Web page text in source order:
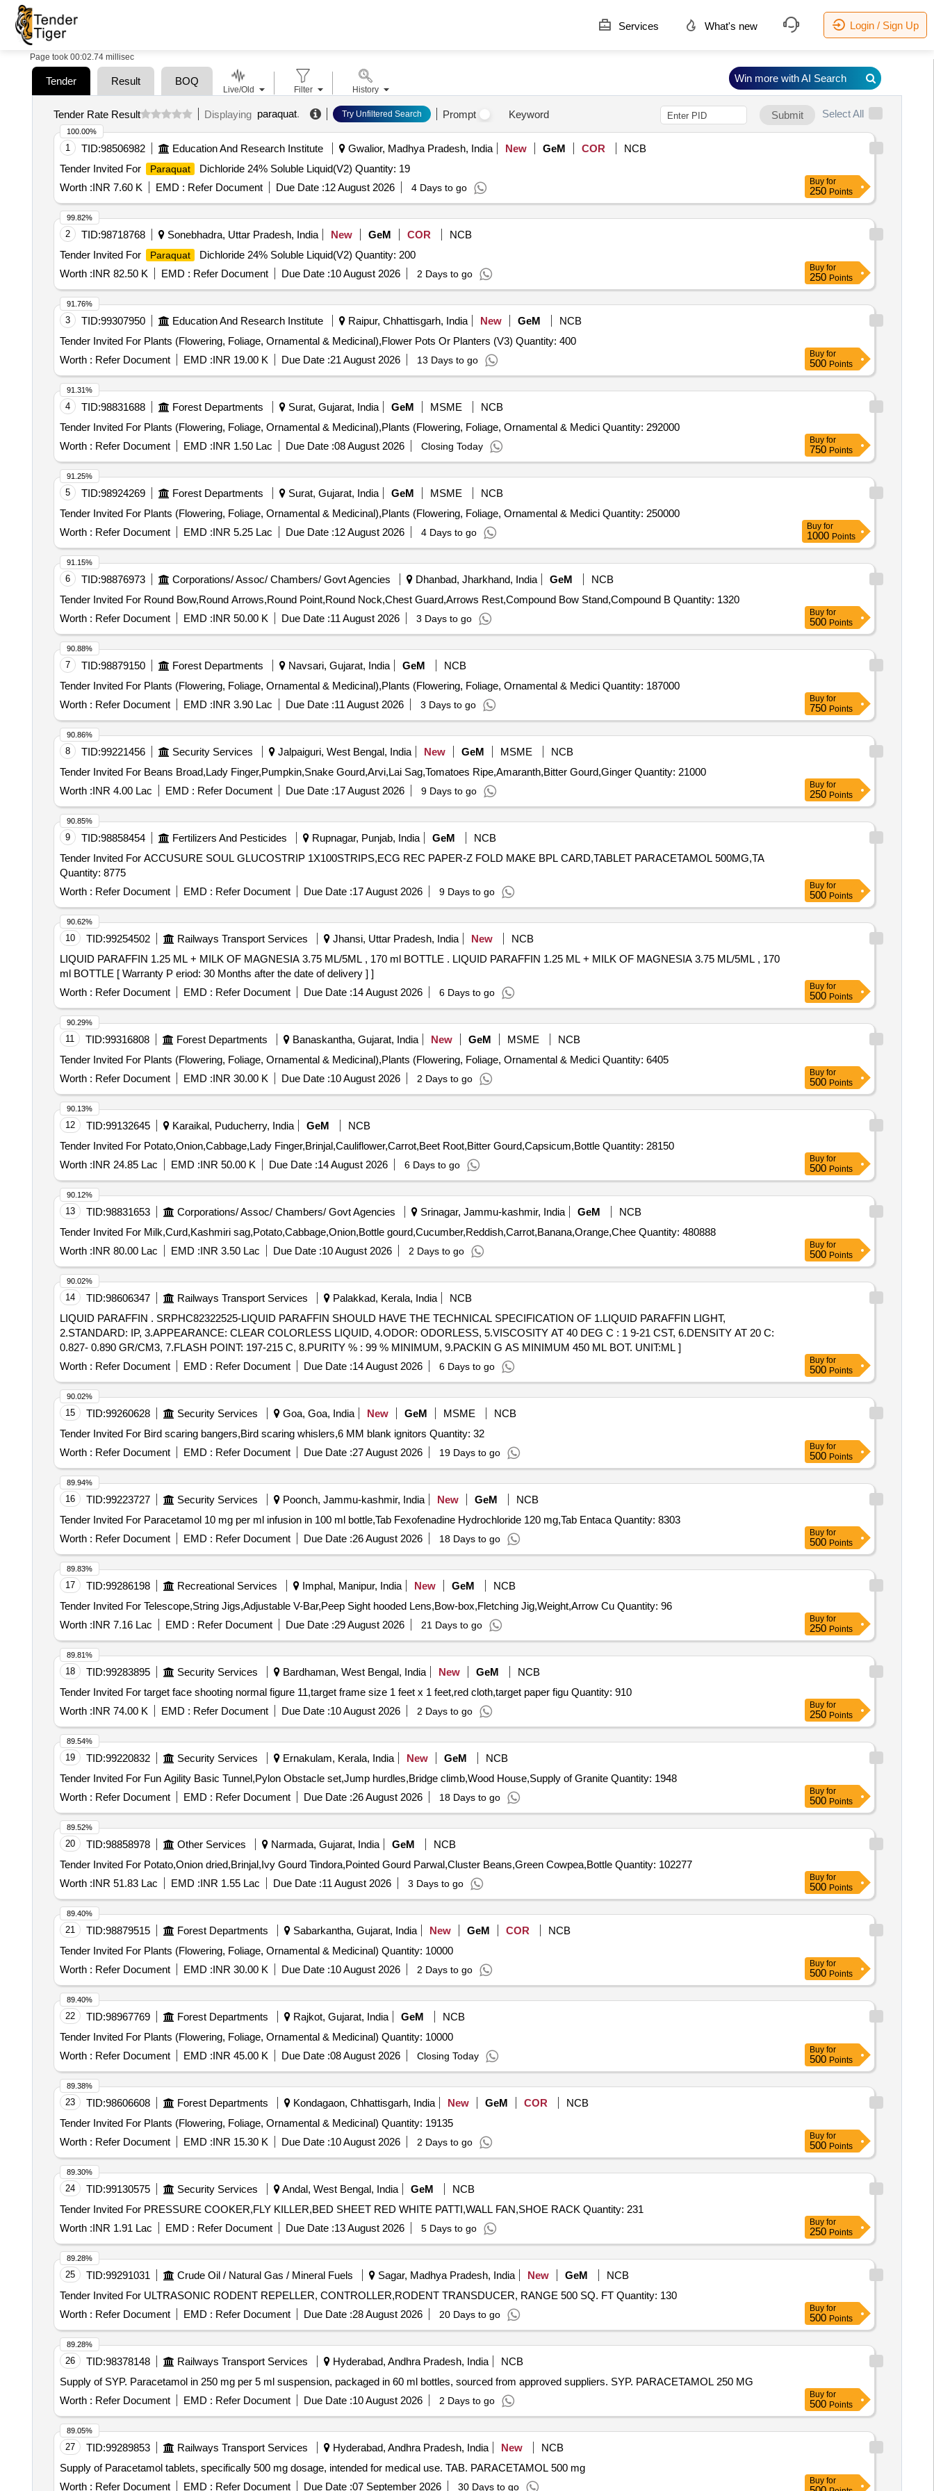
Services What's new Login / Sign Up
Page took 00:02.74 millisec
Tender Result BOQ
Tender Rate Result Displaying paraquat. Try Unfiltered Search Prompt Keyword Submit Select All
1 TID:98506982 Education And Research Institute Gwalior, Madhya Pradesh, India New GeM COR
NCB
Tender Invited For
Paraquat
Dichloride 24% Soluble Liquid(V2) Quantity: 19
Worth :INR 7.60 K EMD : Refer Document Due Date :12 August 2026 4 Days to go
100.00%
Buy for
250 Points
2 TID:98718768 Sonebhadra, Uttar Pradesh, India New GeM COR
NCB
Tender Invited For
Paraquat
Dichloride 24% Soluble Liquid(V2) Quantity: 200
Worth :INR 82.50 K EMD : Refer Document Due Date :10 August 2026 2 Days to go
99.82%
Buy for
250 Points
3 TID:99307950 Education And Research Institute Raipur, Chhattisgarh, India New GeM
NCB
Tender Invited For Plants (Flowering, Foliage, Ornamental & Medicinal),Flower Pots Or Planters (V3) Quantity: 400
Worth : Refer Document EMD :INR 19.00 K Due Date :21 August 2026 13 Days to go
91.76%
Buy for
500 Points
4 TID:98831688 Forest Departments Surat, Gujarat, India GeM MSME
NCB
Tender Invited For Plants (Flowering, Foliage, Ornamental & Medicinal),Plants (Flowering, Foliage, Ornamental & Medici Quantity: 292000
Worth : Refer Document EMD :INR 1.50 Lac Due Date :08 August 2026 Closing Today
91.31%
Buy for
750 Points
5 TID:98924269 Forest Departments Surat, Gujarat, India GeM MSME
NCB
Tender Invited For Plants (Flowering, Foliage, Ornamental & Medicinal),Plants (Flowering, Foliage, Ornamental & Medici Quantity: 250000
Worth : Refer Document EMD :INR 5.25 Lac Due Date :12 August 2026 4 Days to go
91.25%
Buy for
1000 Points
6 TID:98876973 Corporations/ Assoc/ Chambers/ Govt Agencies Dhanbad, Jharkhand, India GeM
NCB
Tender Invited For Round Bow,Round Arrows,Round Point,Round Nock,Chest Guard,Arrows Rest,Compound Bow Stand,Compound B Quantity: 1320
Worth : Refer Document EMD :INR 50.00 K Due Date :11 August 2026 3 Days to go
91.15%
Buy for
500 Points
7 TID:98879150 Forest Departments Navsari, Gujarat, India GeM
NCB
Tender Invited For Plants (Flowering, Foliage, Ornamental & Medicinal),Plants (Flowering, Foliage, Ornamental & Medici Quantity: 187000
Worth : Refer Document EMD :INR 3.90 Lac Due Date :11 August 2026 3 Days to go
90.88%
Buy for
750 Points
8 TID:99221456 Security Services Jalpaiguri, West Bengal, India New GeM MSME
NCB
Tender Invited For Beans Broad,Lady Finger,Pumpkin,Snake Gourd,Arvi,Lai Sag,Tomatoes Ripe,Amaranth,Bitter Gourd,Ginger Quantity: 21000
Worth :INR 4.00 Lac EMD : Refer Document Due Date :17 August 2026 9 Days to go
90.86%
Buy for
250 Points
9 TID:98858454 Fertilizers And Pesticides Rupnagar, Punjab, India GeM
NCB
Tender Invited For ACCUSURE SOUL GLUCOSTRIP 1X100STRIPS,ECG REC PAPER-Z FOLD MAKE BPL CARD,TABLET PARACETAMOL 500MG,TA
Quantity: 8775
Worth : Refer Document EMD : Refer Document Due Date :17 August 2026 9 Days to go
90.85%
Buy for
500 Points
10 TID:99254502 Railways Transport Services Jhansi, Uttar Pradesh, India New
NCB
LIQUID PARAFFIN 1.25 ML + MILK OF MAGNESIA 3.75 ML/5ML , 170 ml BOTTLE . LIQUID PARAFFIN 1.25 ML + MILK OF MAGNESIA 3.75 ML/5ML , 170
ml BOTTLE [ Warranty P eriod: 30 Months after the date of delivery ] ]
Worth : Refer Document EMD : Refer Document Due Date :14 August 2026 6 Days to go
90.62%
Buy for
500 Points
11 TID:99316808 Forest Departments Banaskantha, Gujarat, India New GeM MSME
NCB
Tender Invited For Plants (Flowering, Foliage, Ornamental & Medicinal),Plants (Flowering, Foliage, Ornamental & Medici Quantity: 6405
Worth : Refer Document EMD :INR 30.00 K Due Date :10 August 2026 2 Days to go
90.29%
Buy for
500 Points
12 TID:99132645 Karaikal, Puducherry, India GeM
NCB
Tender Invited For Potato,Onion,Cabbage,Lady Finger,Brinjal,Cauliflower,Carrot,Beet Root,Bitter Gourd,Capsicum,Bottle Quantity: 28150
Worth :INR 24.85 Lac EMD :INR 50.00 K Due Date :14 August 2026 6 Days to go
90.13%
Buy for
500 Points
13 TID:98831653 Corporations/ Assoc/ Chambers/ Govt Agencies Srinagar, Jammu-kashmir, India GeM
NCB
Tender Invited For Milk,Curd,Kashmiri sag,Potato,Cabbage,Onion,Bottle gourd,Cucumber,Reddish,Carrot,Banana,Orange,Chee Quantity: 480888
Worth :INR 80.00 Lac EMD :INR 3.50 Lac Due Date :10 August 2026 2 Days to go
90.12%
Buy for
500 Points
14 TID:98606347 Railways Transport Services Palakkad, Kerala, India
NCB
LIQUID PARAFFIN . SRPHC82322525-LIQUID PARAFFIN SHOULD HAVE THE TECHNICAL SPECIFICATION OF 1.LIQUID PARAFFIN LIGHT,
2.STANDARD: IP, 3.APPEARANCE: CLEAR COLORLESS LIQUID, 4.ODOR: ODORLESS, 5.VISCOSITY AT 40 DEG C : 1 9-21 CST, 6.DENSITY AT 20 C:
0.827- 0.890 GR/CM3, 7.FLASH POINT: 197-215 C, 8.PURITY % : 99 % MINIMUM, 9.PACKIN G AS MINIMUM 450 ML BOT. UNIT:ML ]
Worth : Refer Document EMD : Refer Document Due Date :14 August 2026 6 Days to go
90.02%
Buy for
500 Points
15 TID:99260628 Security Services Goa, Goa, India New GeM MSME
NCB
Tender Invited For Bird scaring bangers,Bird scaring whislers,6 MM blank ignitors Quantity: 32
Worth : Refer Document EMD : Refer Document Due Date :27 August 2026 19 Days to go
90.02%
Buy for
500 Points
16 TID:99223727 Security Services Poonch, Jammu-kashmir, India New GeM
NCB
Tender Invited For Paracetamol 10 mg per ml infusion in 100 ml bottle,Tab Fexofenadine Hydrochloride 120 mg,Tab Entaca Quantity: 8303
Worth : Refer Document EMD : Refer Document Due Date :26 August 2026 18 Days to go
89.94%
Buy for
500 Points
17 TID:99286198 Recreational Services Imphal, Manipur, India New GeM
NCB
Tender Invited For Telescope,String Jigs,Adjustable V-Bar,Peep Sight hooded Lens,Bow-box,Fletching Jig,Weight,Arrow Cu Quantity: 96
Worth :INR 7.16 Lac EMD : Refer Document Due Date :29 August 2026 21 Days to go
89.83%
Buy for
250 Points
18 TID:99283895 Security Services Bardhaman, West Bengal, India New GeM
NCB
Tender Invited For target face shooting normal figure 11,target frame size 1 feet x 1 feet,red cloth,target paper figu Quantity: 910
Worth :INR 74.00 K EMD : Refer Document Due Date :10 August 2026 2 Days to go
89.81%
Buy for
250 Points
19 TID:99220832 Security Services Ernakulam, Kerala, India New GeM
NCB
Tender Invited For Fun Agility Basic Tunnel,Pylon Obstacle set,Jump hurdles,Bridge climb,Wood House,Supply of Granite Quantity: 1948
Worth : Refer Document EMD : Refer Document Due Date :26 August 2026 18 Days to go
89.54%
Buy for
500 Points
20 TID:98858978 Other Services Narmada, Gujarat, India GeM
NCB
Tender Invited For Potato,Onion dried,Brinjal,Ivy Gourd Tindora,Pointed Gourd Parwal,Cluster Beans,Green Cowpea,Bottle Quantity: 102277
Worth :INR 51.83 Lac EMD :INR 1.55 Lac Due Date :11 August 2026 3 Days to go
89.52%
Buy for
500 Points
21 TID:98879515 Forest Departments Sabarkantha, Gujarat, India New GeM COR
NCB
Tender Invited For Plants (Flowering, Foliage, Ornamental & Medicinal) Quantity: 10000
Worth : Refer Document EMD :INR 30.00 K Due Date :10 August 2026 2 Days to go
89.40%
Buy for
500 Points
22 TID:98967769 Forest Departments Rajkot, Gujarat, India GeM
NCB
Tender Invited For Plants (Flowering, Foliage, Ornamental & Medicinal) Quantity: 10000
Worth : Refer Document EMD :INR 45.00 K Due Date :08 August 2026 Closing Today
89.40%
Buy for
500 Points
23 TID:98606608 Forest Departments Kondagaon, Chhattisgarh, India New GeM COR
NCB
Tender Invited For Plants (Flowering, Foliage, Ornamental & Medicinal) Quantity: 19135
Worth : Refer Document EMD :INR 15.30 K Due Date :10 August 2026 2 Days to go
89.38%
Buy for
500 Points
24 TID:99130575 Security Services Andal, West Bengal, India GeM
NCB
Tender Invited For PRESSURE COOKER,FLY KILLER,BED SHEET RED WHITE PATTI,WALL FAN,SHOE RACK Quantity: 231
Worth :INR 1.91 Lac EMD : Refer Document Due Date :13 August 2026 5 Days to go
89.30%
Buy for
250 Points
25 TID:99291031 Crude Oil / Natural Gas / Mineral Fuels Sagar, Madhya Pradesh, India New GeM
NCB
Tender Invited For ULTRASONIC RODENT REPELLER, CONTROLLER,RODENT TRANSDUCER, RANGE 500 SQ. FT Quantity: 130
Worth : Refer Document EMD : Refer Document Due Date :28 August 2026 20 Days to go
89.28%
Buy for
500 Points
26 TID:98378148 Railways Transport Services Hyderabad, Andhra Pradesh, India
NCB
Supply of SYP. Paracetamol in 250 mg per 5 ml suspension, packaged in 60 ml bottles, sourced from approved suppliers. SYP. PARACETAMOL 250 MG
Worth : Refer Document EMD : Refer Document Due Date :10 August 2026 2 Days to go
89.28%
Buy for
500 Points
27 TID:99289853 Railways Transport Services Hyderabad, Andhra Pradesh, India New
NCB
Supply of Paracetamol tablets, specifically 500 mg dosage, intended for medical use. TAB. PARACETAMOL 500 mg
Worth : Refer Document EMD : Refer Document Due Date :07 September 2026 30 Days to go
89.05%
Buy for
Live/Old Filter History
Win more with AI Search